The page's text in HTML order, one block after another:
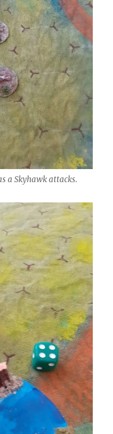
a Skyhawk attacks.